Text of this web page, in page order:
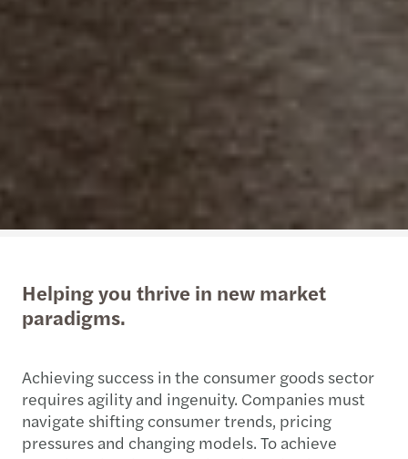
Helping you thrive in new market
paradigms.
Achieving success in the consumer goods sector
requires agility and ingenuity. Companies must
navigate shifting consumer trends, pricing
pressures and changing models. To achieve